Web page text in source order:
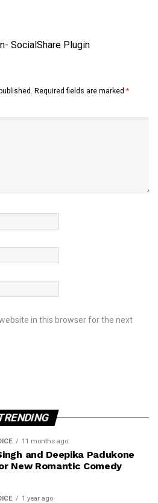
SocialShare Plugin
Required fields are marked *
in this browser for the next
11 months ago
and Deepika Padukone
New Romantic Comedy
1 year ago